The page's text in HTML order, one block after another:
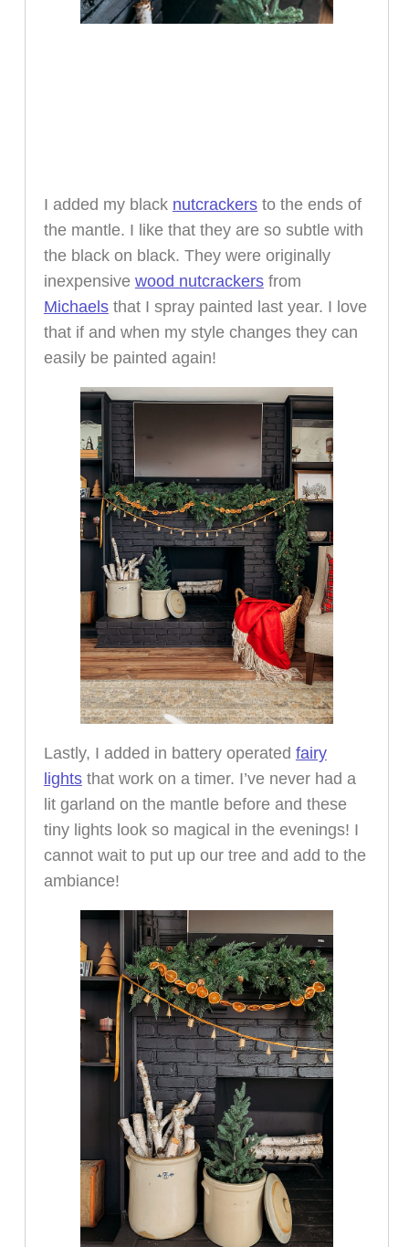
I added my black nutcrackersto the ends of
the mantle. I like that they are so subtle with
the black on black. They were originally
inexpensive wood nutcrackersfrom
Michaelsthat I spray painted last year. I love
that if and when my style changes they can
easily be painted again!
Lastly, I added in battery operated fairy
lightsthat work on a timer. I’ve never had a
lit garland on the mantle before and these
tiny lights look so magical in the evenings! I
cannot wait to put up our tree and add to the
ambiance!